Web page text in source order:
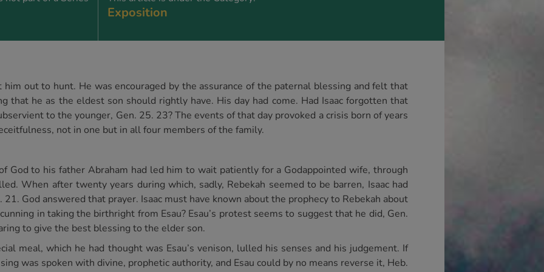
Exposition
out to hunt. He was encouraged by the assurance of the paternal blessing and felt that
that he as the eldest son should rightly have. His day had come. Had Isaac forgotten that
to the younger, Gen. 25. 23? The events of that day provoked a crisis born of years
not in one but in all four members of the family.
God to his father Abraham had led him to wait patiently for a Godappointed wife, through
When after twenty years during which, sadly, Rebekah seemed to be barren, Isaac had
God answered that prayer. Isaac must have known about the prophecy to Rebekah about
in taking the birthright from Esau? Esau’s protest seems to suggest that he did, Gen.
to give the best blessing to the elder son.
meal, which he had thought was Esau’s venison, lulled his senses and his judgement. If
was spoken with divine, prophetic authority, and Esau could by no means reverse it, Heb.